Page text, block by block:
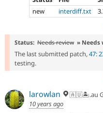
new
interdiff.txt
Status: Needs review » Needs
The last submitted patch,47:
testing.
larowlan 🇦🇺🏝.au
10 years ago